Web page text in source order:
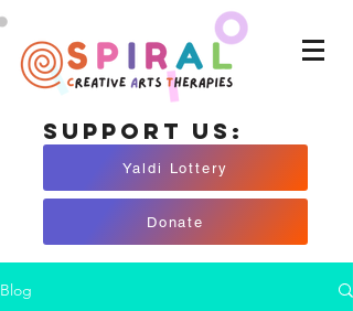
Support Us:
Yaldi Lottery
Donate
Blog